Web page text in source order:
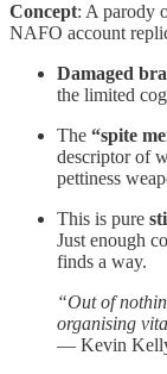
Concept: A parody
NAFO account
Damaged
the limited
The “spite
descriptor of
pettiness
This is pure
Just enough
finds a way.
“Out of
organising
— Kevin